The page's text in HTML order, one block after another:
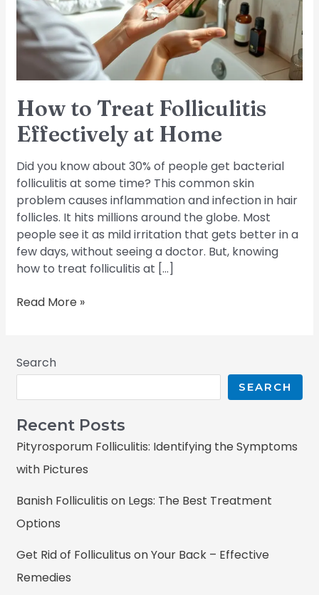
How to Treat Folliculitis
Effectively at Home
Did you know about 30% of people get bacterial
folliculitis at some time? This common skin
problem causes inflammation and infection in hair
follicles. It hits millions around the globe. Most
people see it as mild irritation that gets better in a
few days, without seeing a doctor. But, knowing
how to treat folliculitis at […]
at
Home
Read More »
Search
SEARCH
Recent Posts
Pityrosporum Folliculitis: Identifying the Symptoms
with Pictures
Banish Folliculitis on Legs: The Best Treatment
Options
Get Rid of Folliculitus on Your Back – Effective
Remedies